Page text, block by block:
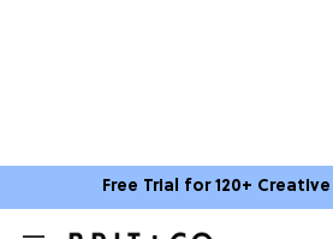
Free Trial for 120+ Creative